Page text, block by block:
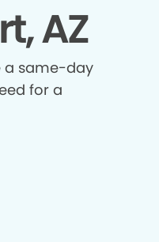
AZ
a same-day
for a